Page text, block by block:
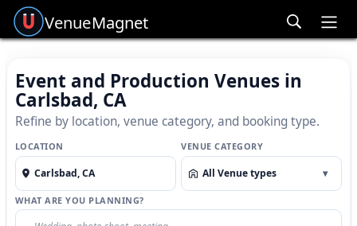
VenueMagnet
Event and Production Venues in
Carlsbad, CA
Refine by location, venue category, and booking type.
LOCATION VENUE CATEGORY
All Venue types ▾
WHAT ARE YOU PLANNING?